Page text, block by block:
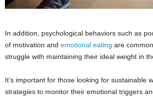
In addition, psychological behaviors such as
of motivation and emotional eating are
struggle with maintaining their ideal weight in
It’s important for those looking for sustainable
strategies to monitor their emotional triggers